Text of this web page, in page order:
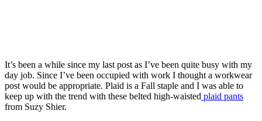
It’s been a while since my last post as I’ve been quite busy with my
day job. Since I’ve been occupied with work I thought a workwear
post would be appropriate. Plaid is a Fall staple and I was able to
keep up with the trend with these belted high-waisted plaid pants
from Suzy Shier.